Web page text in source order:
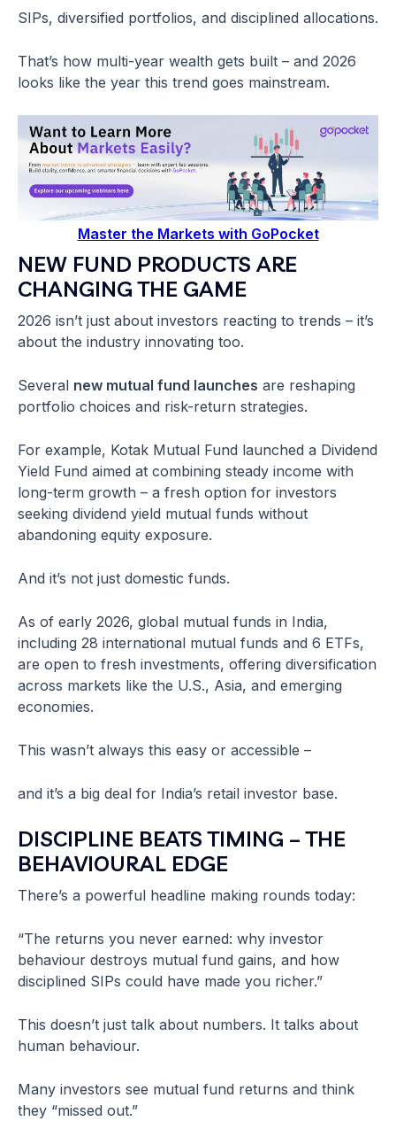
SIPs, diversified portfolios, and disciplined allocations.
That’s how multi-year wealth gets built – and 2026
looks like the year this trend goes mainstream.
Master the Markets with GoPocket
NEW FUND PRODUCTS ARE
CHANGING THE GAME
2026 isn’t just about investors reacting to trends – it’s
about the industry innovating too.
Several new mutual fund launches are reshaping
portfolio choices and risk-return strategies.
For example, Kotak Mutual Fund launched a Dividend
Yield Fund aimed at combining steady income with
long-term growth – a fresh option for investors
seeking dividend yield mutual funds without
abandoning equity exposure.
And it’s not just domestic funds.
As of early 2026, global mutual funds in India,
including 28 international mutual funds and 6 ETFs,
are open to fresh investments, offering diversification
across markets like the U.S., Asia, and emerging
economies.
This wasn’t always this easy or accessible –
and it’s a big deal for India’s retail investor base.
DISCIPLINE BEATS TIMING – THE
BEHAVIOURAL EDGE
There’s a powerful headline making rounds today:
“The returns you never earned: why investor
behaviour destroys mutual fund gains, and how
disciplined SIPs could have made you richer.”
This doesn’t just talk about numbers. It talks about
human behaviour.
Many investors see mutual fund returns and think
they “missed out.”